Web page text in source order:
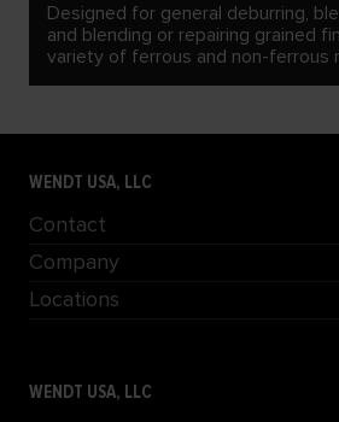
Designed for general deburring,
and blending or repairing grained
variety of ferrous and non-ferrous
WENDT USA, LLC
Contact
Company
Locations
WENDT USA, LLC